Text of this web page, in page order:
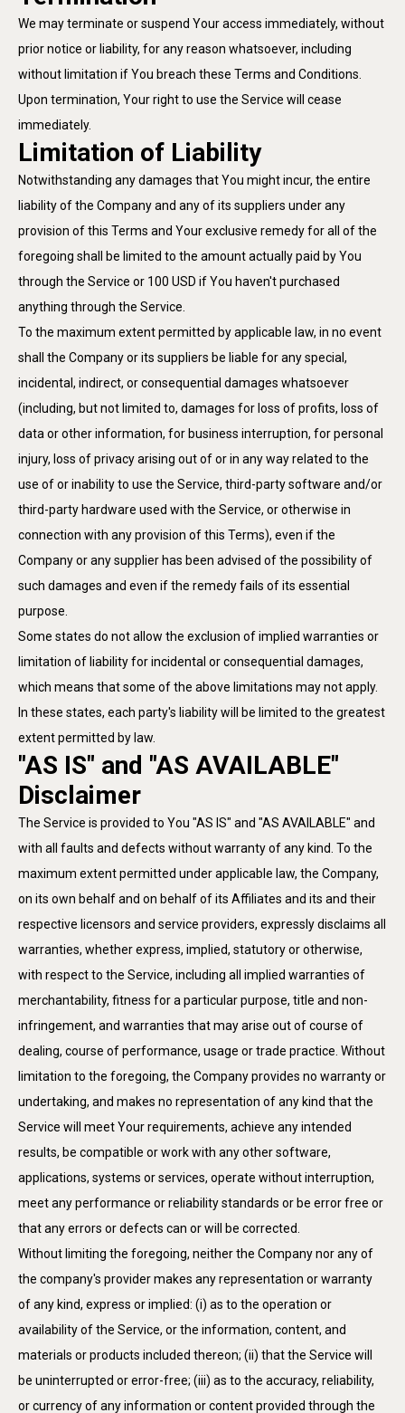
We may terminate or suspend Your access immediately, without
prior notice or liability, for any reason whatsoever, including
without limitation if You breach these Terms and Conditions.
Upon termination, Your right to use the Service will cease
immediately.
Limitation of Liability
Notwithstanding any damages that You might incur, the entire
liability of the Company and any of its suppliers under any
provision of this Terms and Your exclusive remedy for all of the
foregoing shall be limited to the amount actually paid by You
through the Service or 100 USD if You haven't purchased
anything through the Service.
To the maximum extent permitted by applicable law, in no event
shall the Company or its suppliers be liable for any special,
incidental, indirect, or consequential damages whatsoever
(including, but not limited to, damages for loss of profits, loss of
data or other information, for business interruption, for personal
injury, loss of privacy arising out of or in any way related to the
use of or inability to use the Service, third-party software and/or
third-party hardware used with the Service, or otherwise in
connection with any provision of this Terms), even if the
Company or any supplier has been advised of the possibility of
such damages and even if the remedy fails of its essential
purpose.
Some states do not allow the exclusion of implied warranties or
limitation of liability for incidental or consequential damages,
which means that some of the above limitations may not apply.
In these states, each party's liability will be limited to the greatest
extent permitted by law.
"AS IS" and "AS AVAILABLE"
Disclaimer
The Service is provided to You "AS IS" and "AS AVAILABLE" and
with all faults and defects without warranty of any kind. To the
maximum extent permitted under applicable law, the Company,
on its own behalf and on behalf of its Affiliates and its and their
respective licensors and service providers, expressly disclaims all
warranties, whether express, implied, statutory or otherwise,
with respect to the Service, including all implied warranties of
merchantability, fitness for a particular purpose, title and non-
infringement, and warranties that may arise out of course of
dealing, course of performance, usage or trade practice. Without
limitation to the foregoing, the Company provides no warranty or
undertaking, and makes no representation of any kind that the
Service will meet Your requirements, achieve any intended
results, be compatible or work with any other software,
applications, systems or services, operate without interruption,
meet any performance or reliability standards or be error free or
that any errors or defects can or will be corrected.
Without limiting the foregoing, neither the Company nor any of
the company's provider makes any representation or warranty
of any kind, express or implied: (i) as to the operation or
availability of the Service, or the information, content, and
materials or products included thereon; (ii) that the Service will
be uninterrupted or error-free; (iii) as to the accuracy, reliability,
or currency of any information or content provided through the